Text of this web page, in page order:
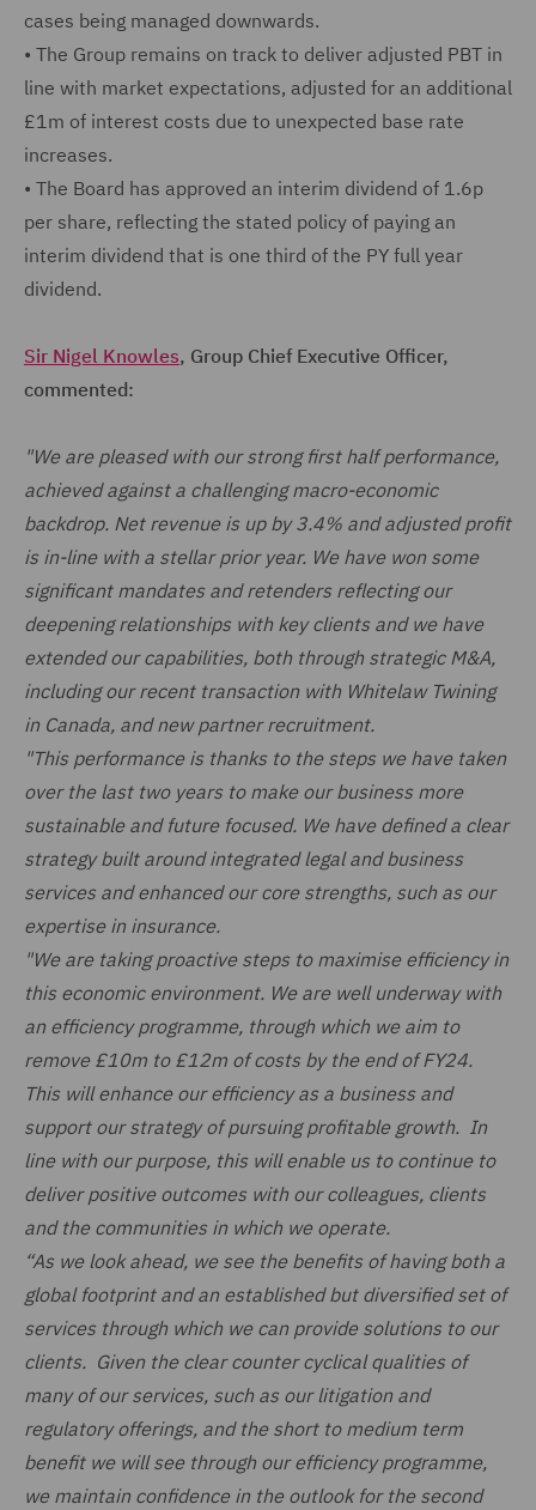
cases being managed downwards.
• The Group remains on track to deliver adjusted PBT in
line with market expectations, adjusted for an additional
£1m of interest costs due to unexpected base rate
increases.
• The Board has approved an interim dividend of 1.6p
per share, reflecting the stated policy of paying an
interim dividend that is one third of the PY full year
dividend.
Sir Nigel Knowles, Group Chief Executive Officer,
commented:
"We are pleased with our strong first half performance,
achieved against a challenging macro-economic
backdrop. Net revenue is up by 3.4% and adjusted profit
is in-line with a stellar prior year. We have won some
significant mandates and retenders reflecting our
deepening relationships with key clients and we have
extended our capabilities, both through strategic M&A,
including our recent transaction with Whitelaw Twining
in Canada, and new partner recruitment.
"This performance is thanks to the steps we have taken
over the last two years to make our business more
sustainable and future focused. We have defined a clear
strategy built around integrated legal and business
services and enhanced our core strengths, such as our
expertise in insurance.
"We are taking proactive steps to maximise efficiency in
this economic environment. We are well underway with
an efficiency programme, through which we aim to
remove £10m to £12m of costs by the end of FY24.
This will enhance our efficiency as a business and
support our strategy of pursuing profitable growth. In
line with our purpose, this will enable us to continue to
deliver positive outcomes with our colleagues, clients
and the communities in which we operate.
“As we look ahead, we see the benefits of having both a
global footprint and an established but diversified set of
services through which we can provide solutions to our
clients. Given the clear counter cyclical qualities of
many of our services, such as our litigation and
regulatory offerings, and the short to medium term
benefit we will see through our efficiency programme,
we maintain confidence in the outlook for the second